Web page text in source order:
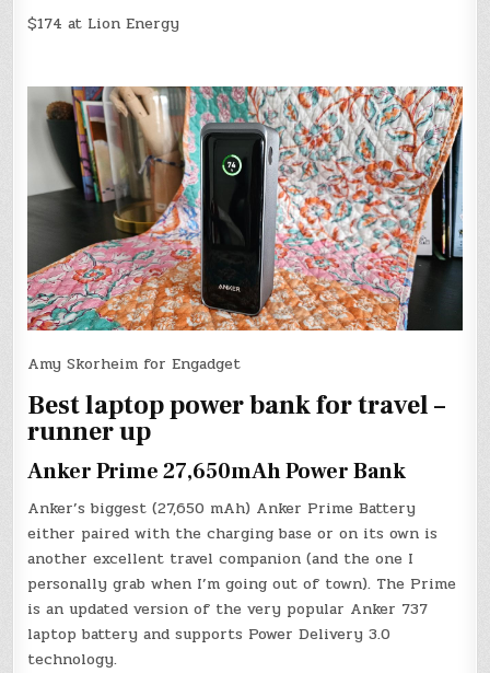
$174 at Lion Energy
Amy Skorheim for Engadget
Best laptop power bank for travel –
runner up
Anker Prime 27,650mAh Power Bank
Anker’s biggest (27,650 mAh) Anker Prime Battery
either paired with the charging base or on its own is
another excellent travel companion (and the one I
personally grab when I’m going out of town). The Prime
is an updated version of the very popular Anker 737
laptop battery and supports Power Delivery 3.0
technology.